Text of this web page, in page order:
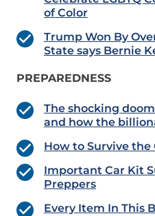
of Color
Trump Won By
State says Bernie
PREPAREDNESS
The shocking
and how the
How to Survive
Important Car Kit
Preppers
Every Item In This